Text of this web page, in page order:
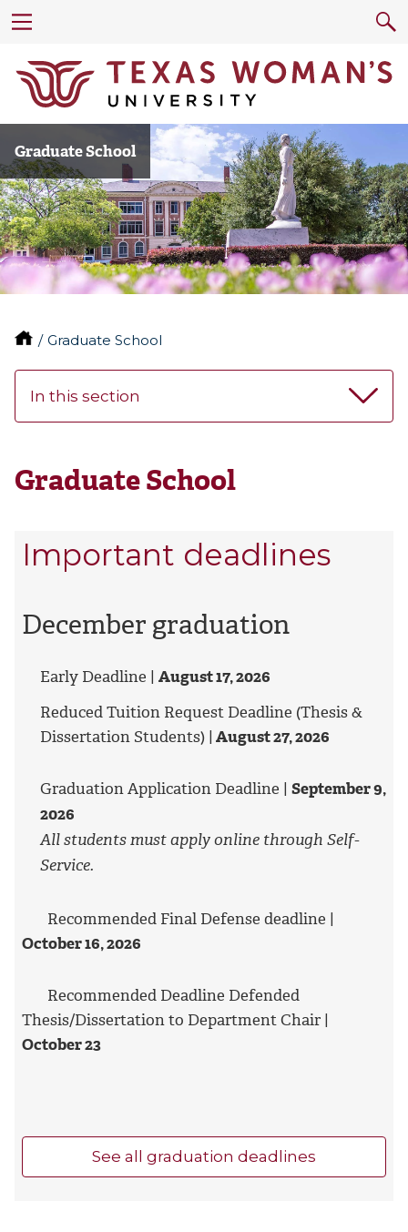
Graduate School
Graduate School
In this section
Graduate School
Important deadlines
December graduation
Early Deadline | August 17, 2026
Reduced Tuition Request Deadline (Thesis &
Dissertation Students) | August 27, 2026
Graduation Application Deadline | September 9,
2026
All students must apply online through Self-
Service.
Recommended Final Defense deadline |
October 16, 2026
Recommended Deadline Defended
Thesis/Dissertation to Department Chair |
October 23
See all graduation deadlines